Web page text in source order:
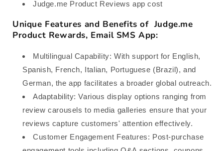
Judge.me Product Reviews app cost
Unique Features and Benefits of Judge.me
Product Rewards, Email SMS App:
Multilingual Capability: With support for English,
Spanish, French, Italian, Portuguese (Brazil), and
German, the app facilitates a broader global outreach.
Adaptability: Various display options ranging from
review carousels to media galleries ensure that your
reviews capture customers' attention effectively.
Customer Engagement Features: Post-purchase